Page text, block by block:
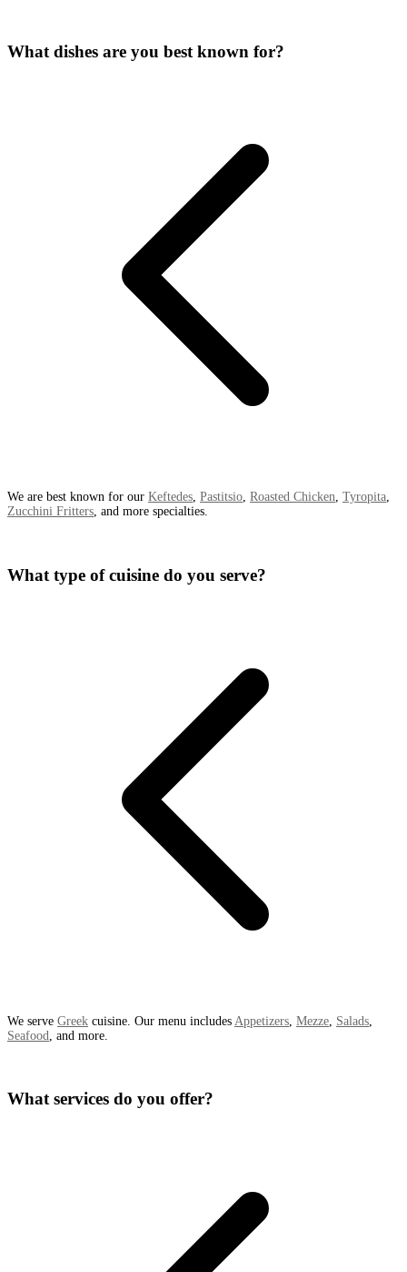
What dishes are you best known for?
We are best known for our Keftedes, Pastitsio, Roasted Chicken, Tyropita,
Zucchini Fritters, and more specialties.
What type of cuisine do you serve?
We serve Greek cuisine. Our menu includes Appetizers Mezze Salads
Seafood , and more.
What services do you offer?